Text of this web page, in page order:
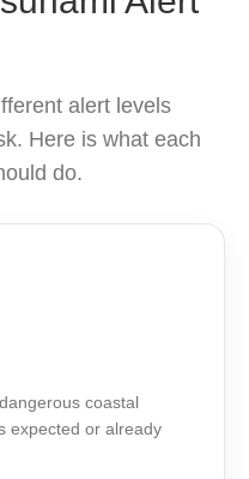
alert levels
Here is what each
do.
coastal
expected or already